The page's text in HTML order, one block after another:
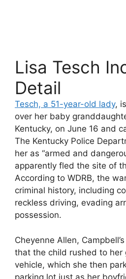
Lisa Tesch
Detail
Tesch, a 51-year-old lady,
over her baby
Kentucky, on June 16 and
The Kentucky Police
her as “armed and
apparently fled the site of
According to WDRB, the
criminal history, including
reckless driving, evading
possession.
Cheyenne Allen,
that the child rushed to her
vehicle, which she then
parking lot just as her